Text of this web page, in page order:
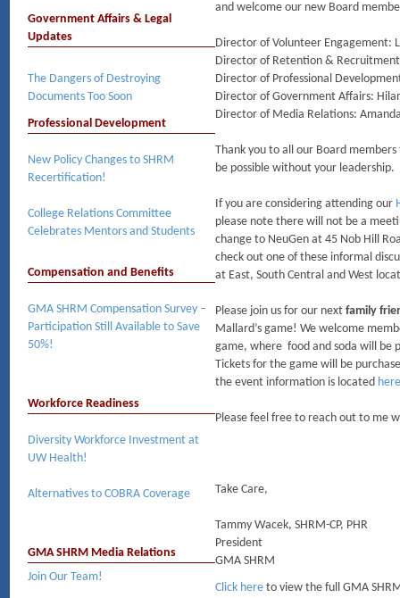
Government Affairs & Legal
Updates
The Dangers of Destroying
Documents Too Soon
Professional Development
New Policy Changes to SHRM
Recertification!
College Relations Committee
Celebrates Mentors and Students​
Compensation and Benefits
GMA SHRM Compensation Survey –
Participation Still Available to Save
50%!
Workforce Readiness
Diversity Workforce Investment at
UW Health!
Alternatives to COBRA Coverage
GMA SHRM Media Relations
Join Our Team!
and welcome our new Board
Director of Volunteer Engagement:
Director of Retention &
Director of Professional
Director of Government Affairs:
Director of Media Relations:
Thank you to all our Board
be possible without your leadership.
If you are considering attending our
please note there will not be a
change to NeuGen at 45 Nob Hill
check out one of these informal
at East, South Central and West
Please join us for our next family
Mallard’s game! We welcome
game, where food and soda will be
Tickets for the game will be
the event information is located here
Please feel free to reach out to me
Take Care,
Tammy Wacek, SHRM-CP, PHR
President
GMA SHRM
Click here to view the full GMA